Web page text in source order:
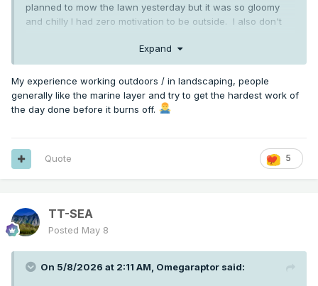
planned to mow the lawn yesterday but it was so gloomy
and chilly I had zero motivation to be outside. I also don't
Expand
My experience working outdoors / in landscaping, people
generally like the marine layer and try to get the hardest work of
the day done before it burns off.
5
Quote
TT-SEA
Posted May 8
On 5/8/2026 at 2:11 AM, Omegaraptor said: